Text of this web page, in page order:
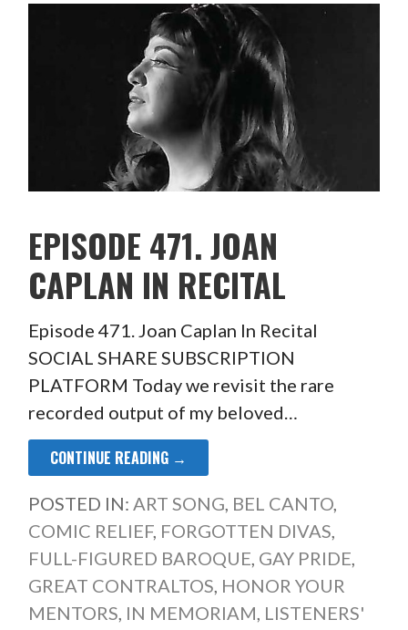
EPISODE 471. JOAN
CAPLAN IN RECITAL
Episode 471. Joan Caplan In Recital
SOCIAL SHARE SUBSCRIPTION
PLATFORM Today we revisit the rare
recorded output of my beloved…
CONTINUE READING →
POSTED IN: ART SONG BEL CANTO,
COMIC RELIEF, FORGOTTEN DIVAS
FULL-FIGURED BAROQUE GAY PRIDE
GREAT CONTRALTOS HONOR YOUR
MENTORS IN MEMORIAM LISTENERS'